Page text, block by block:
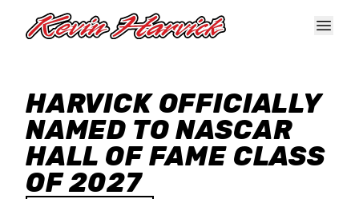
HARVICK OFFICIALLY
NAMED TO NASCAR
HALL OF FAME CLASS
OF 2027